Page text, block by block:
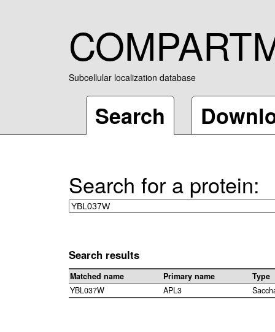
Subcellular localization database
Search
Search for a protein:
Search results
Matched name Primary name
Type
YBL037W
APL3